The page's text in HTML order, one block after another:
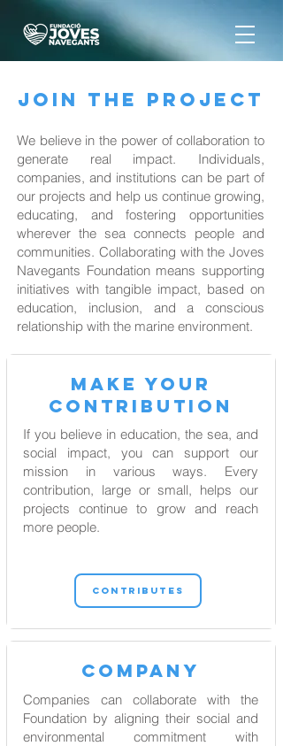
JOIN THE PROJECT
We believe in the power of collaboration to
generate real impact. Individuals,
companies, and institutions can be part of
our projects and help us continue growing,
educating, and fostering opportunities
wherever the sea connects people and
communities. Collaborating with the Joves
Navegants Foundation means supporting
initiatives with tangible impact, based on
education, inclusion, and a conscious
relationship with the marine environment.
MAKE your
contribution
If you believe in education, the sea, and
social impact, you can support our
mission in various ways. Every
contribution, large or small, helps our
projects continue to grow and reach
more people.
CONTRIBUTES
COMPANY
Companies can collaborate with the
Foundation by aligning their social and
environmental commitment with